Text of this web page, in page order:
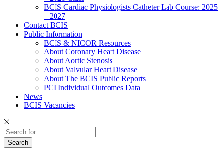
BCIS Cardiac Physiologists Catheter Lab Course: 2025
– 2027
Contact BCIS
Public Information
BCIS & NICOR Resources
About Coronary Heart Disease
About Aortic Stenosis
About Valvular Heart Disease
About The BCIS Public Reports
PCI Individual Outcomes Data
News
BCIS Vacancies